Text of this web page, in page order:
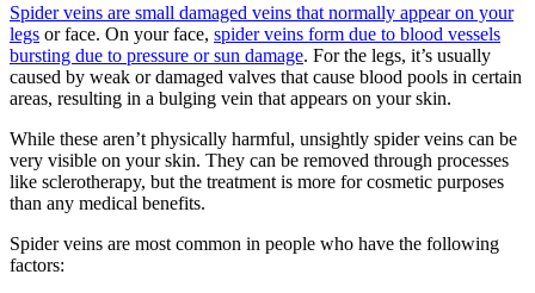
Spider veins are small damaged veins that normally appear on your
legs or face. On your face, spider veins form due to blood vessels
bursting due to pressure or sun damage. For the legs, it’s usually
caused by weak or damaged valves that cause blood pools in certain
areas, resulting in a bulging vein that appears on your skin.
While these aren’t physically harmful, unsightly spider veins can be
very visible on your skin. They can be removed through processes
like sclerotherapy, but the treatment is more for cosmetic purposes
than any medical benefits.
Spider veins are most common in people who have the following
factors: